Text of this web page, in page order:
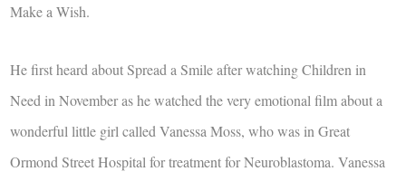
Make a Wish.
He first heard about Spread a Smile after watching Children in
Need in November as he watched the very emotional film about a
wonderful little girl called Vanessa Moss, who was in Great
Ormond Street Hospital for treatment for Neuroblastoma. Vanessa